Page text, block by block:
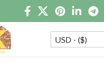
USD - ($)